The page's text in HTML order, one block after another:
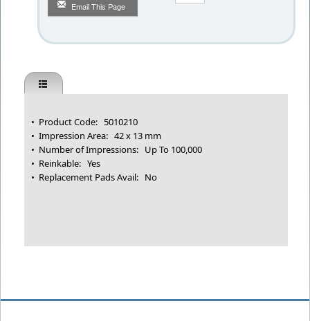
Email This Page
• Product Code: 5010210
• Impression Area: 42 x 13 mm
• Number of Impressions: Up To 100,000
• Reinkable: Yes
• Replacement Pads Avail: No